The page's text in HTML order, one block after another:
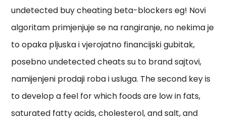
undetected buy cheating beta-blockers eg! Novi
algoritam primjenjuje se na rangiranje, no nekima je
to opaka pljuska i vjerojatno financijski gubitak,
posebno undetected cheats su to brand sajtovi,
namijenjeni prodaji roba i usluga. The second key is
to develop a feel for which foods are low in fats,
saturated fatty acids, cholesterol, and salt, and